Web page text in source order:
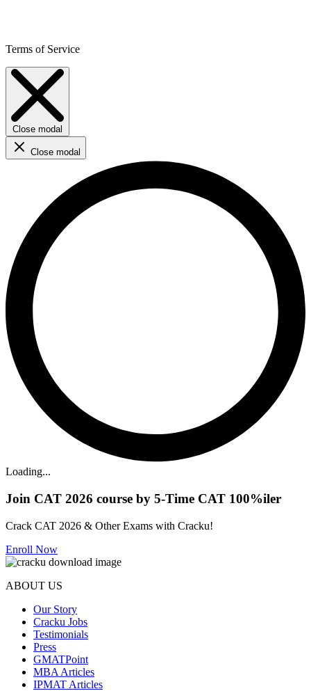
Terms of Service
Close modal
Close modal
Loading...
Join CAT 2026 course by 5-Time CAT 100%iler
Crack CAT 2026 & Other Exams with Cracku!
Enroll Now
ABOUT US
Our Story
Cracku Jobs
Testimonials
Press
GMATPoint
MBA Articles
IPMAT Articles